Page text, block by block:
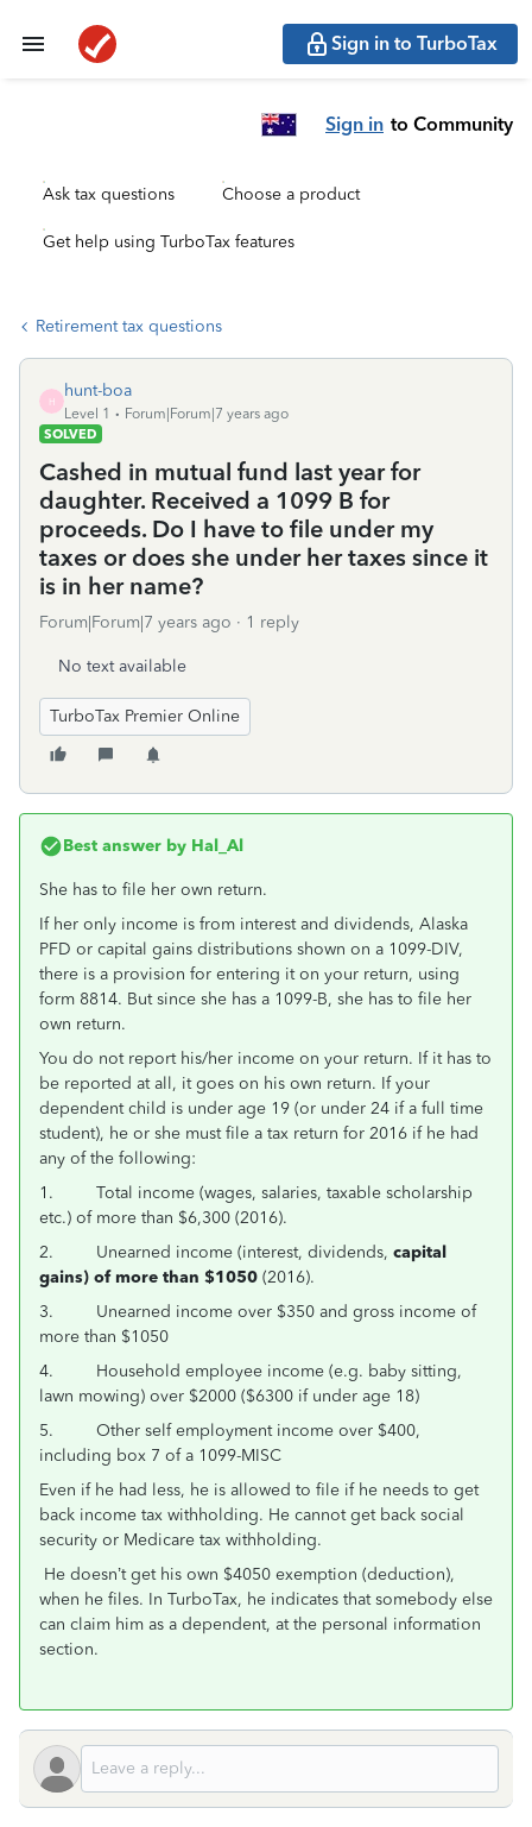
Sign in to TurboTax
Sign in to Community
Ask tax questions Choose a product
Get help using TurboTax features
Retirement tax questions
H
hunt-boa
Level 1
Forum|Forum|7 years ago
SOLVED
Cashed in mutual fund last year for
daughter. Received a 1099 B for
proceeds. Do I have to file under my
taxes or does she under her taxes since it
is in her name?
Forum|Forum|7 years ago 1 reply
No text available
TurboTax Premier Online
Best answer by Hal_Al
She has to file her own return.
If her only income is from interest and dividends, Alaska
PFD or capital gains distributions shown on a 1099-DIV,
there is a provision for entering it on your return, using
form 8814. But since she has a 1099-B, she has to file her
own return.
You do not report his/her income on your return. If it has to
be reported at all, it goes on his own return. If your
dependent child is under age 19 (or under 24 if a full time
student), he or she must file a tax return for 2016 if he had
any of the following:
1. Total income (wages, salaries, taxable scholarship
etc.) of more than $6,300 (2016).
2. Unearned income (interest, dividends, capital
gains) of more than $1050 (2016).
3. Unearned income over $350 and gross income of
more than $1050
4. Household employee income (e.g. baby sitting,
lawn mowing) over $2000 ($6300 if under age 18)
5. Other self employment income over $400,
including box 7 of a 1099-MISC
Even if he had less, he is allowed to file if he needs to get
back income tax withholding. He cannot get back social
security or Medicare tax withholding.
He doesn’t get his own $4050 exemption (deduction),
when he files. In TurboTax, he indicates that somebody else
can claim him as a dependent, at the personal information
section.